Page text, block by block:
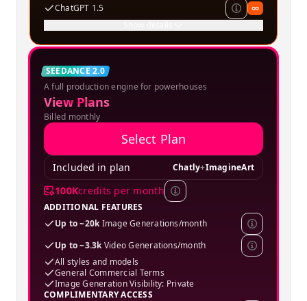
ChatGPT 1.5
∞
SPECIAL OFFER
SEEDANCE 2.0
Creator
A full production engine for powerhouses
View Plans
Billed monthly
Select Plan
Included in plan Chatly+ImagineArt
100Kcredits per month
ADDITIONAL FEATURES
Up to ~20kImage Generations/month
Up to ~3.3kVideo Generations/month
All styles and models
General Commercial Terms
Image Generation Visibility: Private
COMPLIMENTARY ACCESS